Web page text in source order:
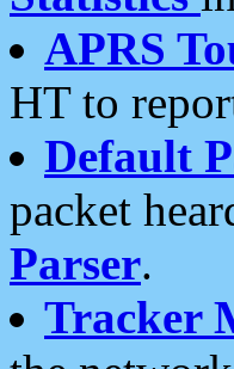
APRS
HT to
Default
packet
Parser.
Tracker